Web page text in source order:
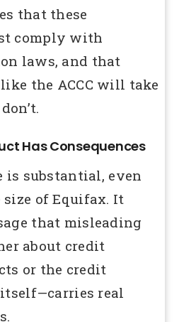
that these
comply with
laws, and that
the ACCC will take
Has Consequences
is substantial, even
of Equifax. It
that misleading
about credit
or the credit
real